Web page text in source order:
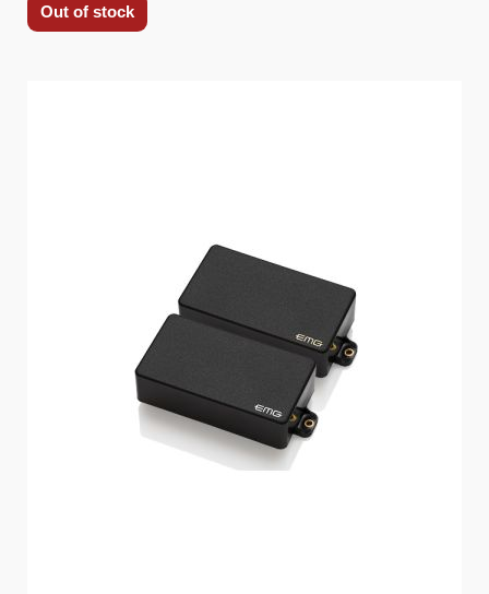
Out of stock